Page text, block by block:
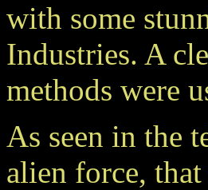
with some
Industries. A
methods were
As seen in the
alien force,